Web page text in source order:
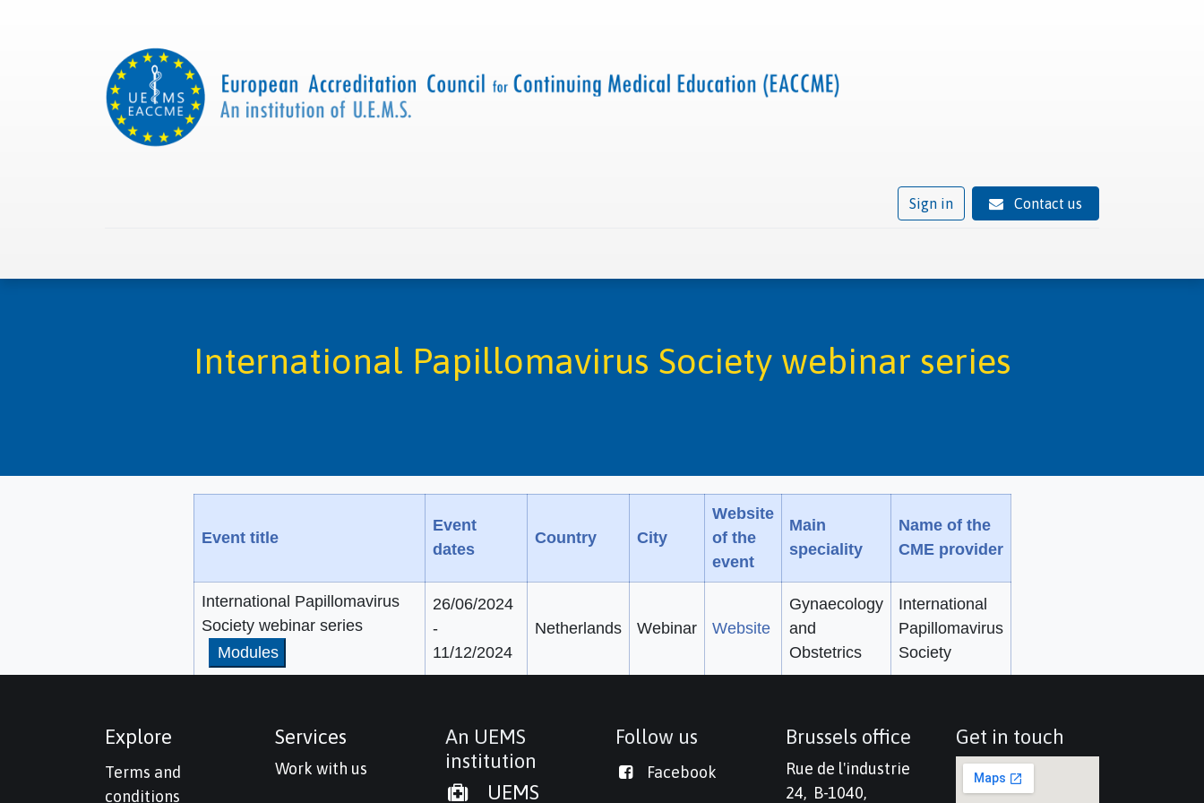
Sign in Contact us
International Papillomavirus Society webinar series
Event title
Event
dates
Country City
Website
of the
event
Main
speciality
Name of the
CME provider
International Papillomavirus
Society webinar series
Modules
26/06/2024
-
11/12/2024
Netherlands Webinar Website
Gynaecology
and
Obstetrics
International
Papillomavirus
Society
Explore
Terms and
conditions
Services
Work with us
An UEMS
institution
UEMS
Follow us
Facebook
Brussels office
Rue de l'industrie
24, B-1040,
Get in touch